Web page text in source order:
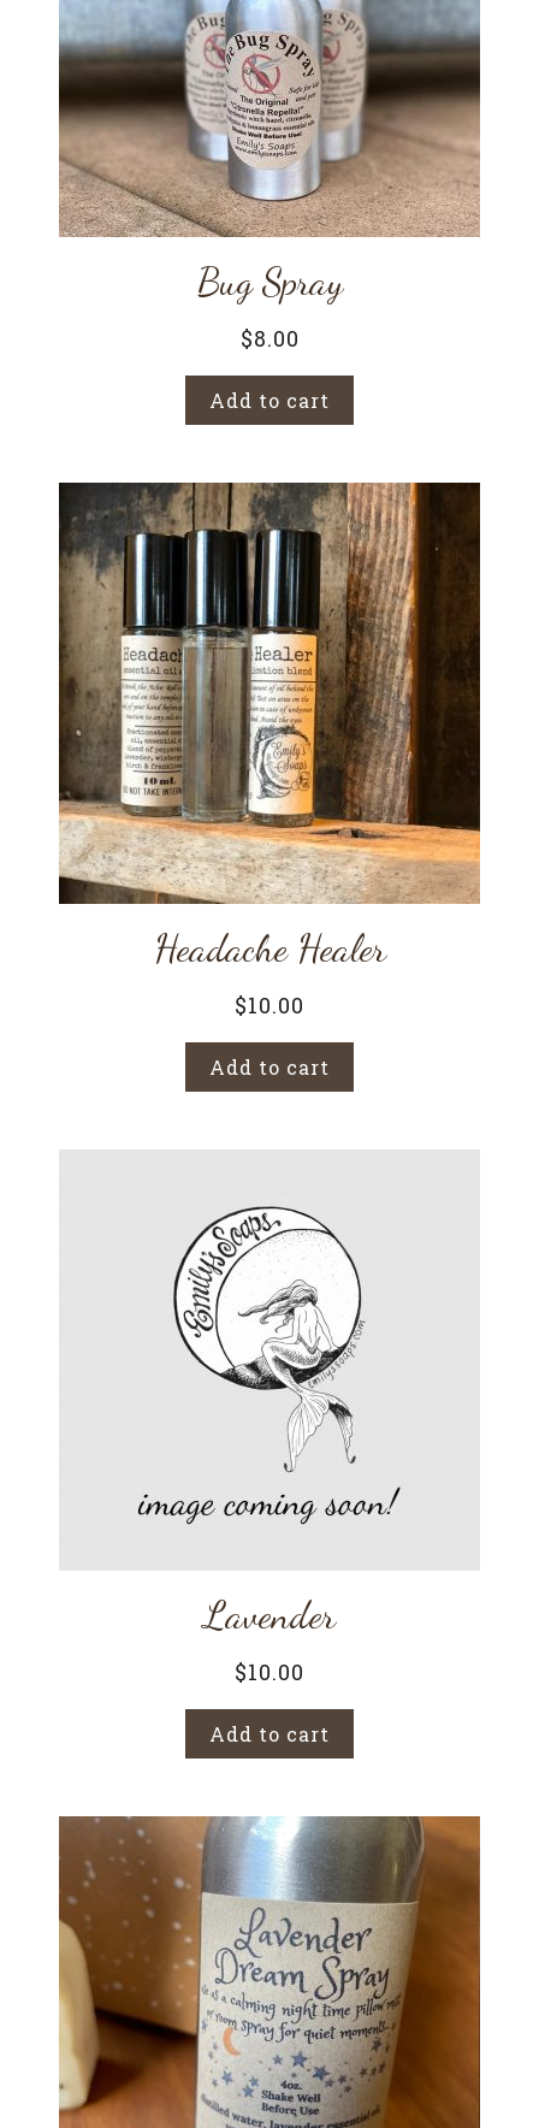
Bug Spray
$8.00
Add to cart
Headache Healer
$10.00
Add to cart
Lavender
$10.00
Add to cart